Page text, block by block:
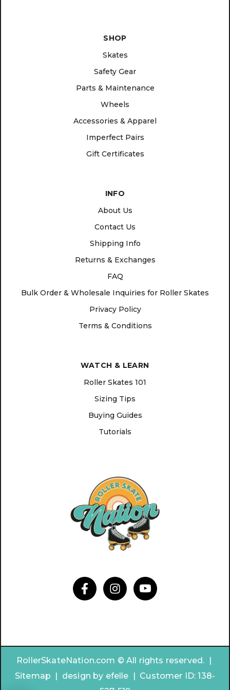
SHOP
Skates
Safety Gear
Parts & Maintenance
Wheels
Accessories & Apparel
Imperfect Pairs
Gift Certificates
INFO
About Us
Contact Us
Shipping Info
Returns & Exchanges
FAQ
Bulk Order & Wholesale Inquiries for Roller Skates
Privacy Policy
Terms & Conditions
WATCH & LEARN
Roller Skates 101
Sizing Tips
Buying Guides
Tutorials
RollerSkateNation.com © All rights reserved. |
Sitemap | design by efelle | Customer ID:138-